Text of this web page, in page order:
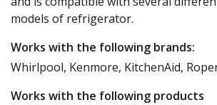
models of refrigerator.
Works with the following brands:
Whirlpool, Kenmore, KitchenAid,
Works with the following products